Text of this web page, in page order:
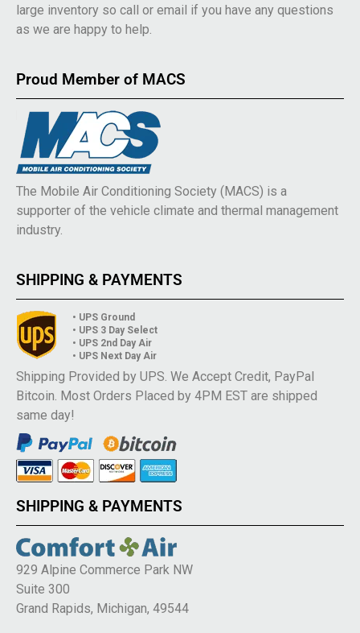
large inventory so call or email if you have any questions
as we are happy to help.
Proud Member of MACS
The Mobile Air Conditioning Society (MACS) is a
supporter of the vehicle climate and thermal management
industry.
SHIPPING & PAYMENTS
• UPS Ground
• UPS 3 Day Select
• UPS 2nd Day Air
• UPS Next Day Air
Shipping Provided by UPS. We Accept Credit, PayPal
Bitcoin. Most Orders Placed by 4PM EST are shipped
same day!
SHIPPING & PAYMENTS
929 Alpine Commerce Park NW
Suite 300
Grand Rapids, Michigan, 49544